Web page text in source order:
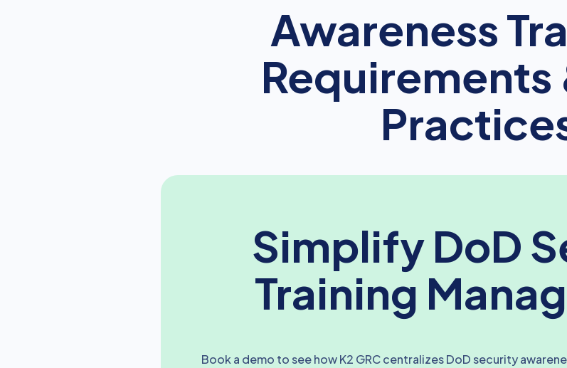
Awareness
Requirements
Simplify DoD
Training
Book a demo to see how K2 GRC centralizes DoD security